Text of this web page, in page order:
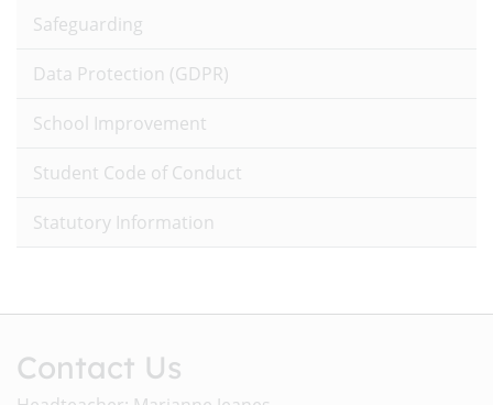
Safeguarding
Data Protection (GDPR)
School Improvement
Student Code of Conduct
Statutory Information
Contact Us